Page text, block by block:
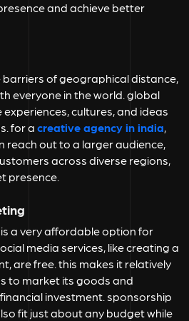
and achieve better
of geographical distance,
everyone in the world. global
cultures, and ideas
for a creative agency in india,
reach out to a larger audience,
across diverse regions,
presence.
a very affordable option for
media services, like creating a
are free. this makes it relatively
to market its goods and
investment. sponsorship
fit just about any budget while